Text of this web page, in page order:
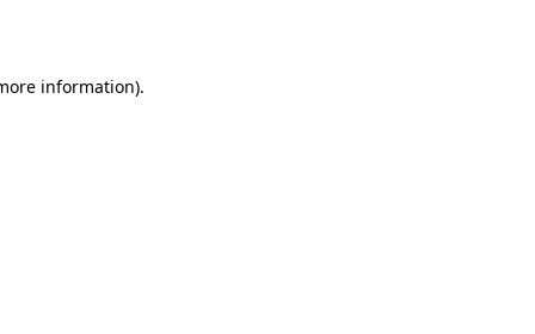
information).